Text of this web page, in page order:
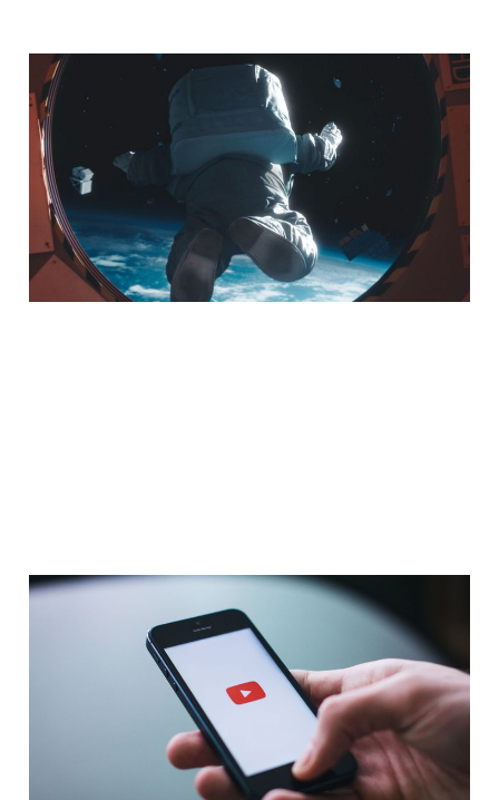
Life Explored, Telling
Stories & The Character
of God – An Interview
with Nate Morgan-Locke
Sep 16, 20167 min read
Go Chatter, Video
Ministry, & That John
Lewis Ad Re-Make – An
Interview with Dan
Rackham